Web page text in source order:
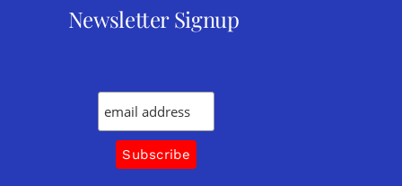
Newsletter Signup